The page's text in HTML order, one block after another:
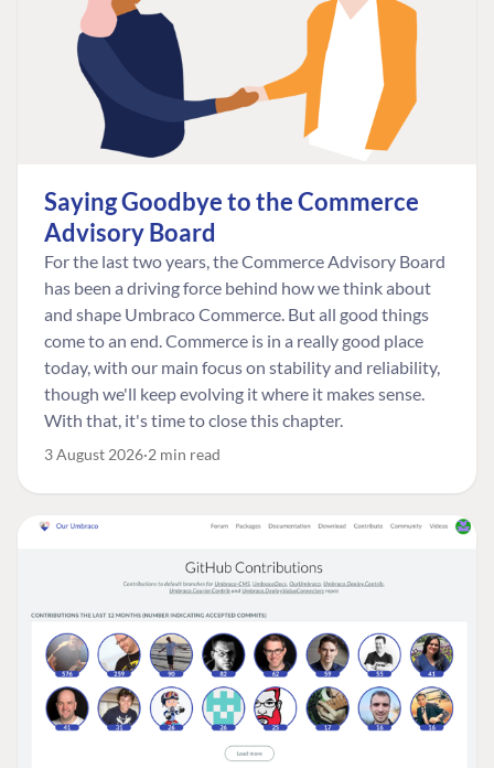
Saying Goodbye to the Commerce
Advisory Board
For the last two years, the Commerce Advisory Board
has been a driving force behind how we think about
and shape Umbraco Commerce. But all good things
come to an end. Commerce is in a really good place
today, with our main focus on stability and reliability,
though we'll keep evolving it where it makes sense.
With that, it's time to close this chapter.
3 August 2026 2 min read